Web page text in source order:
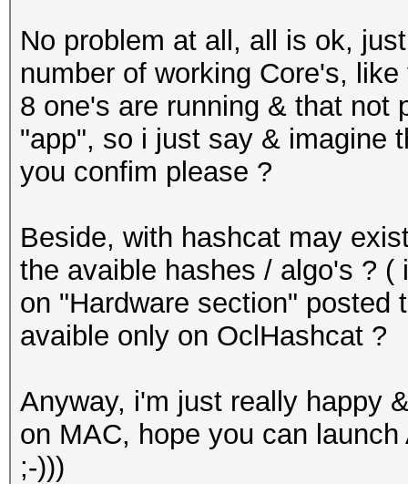
No problem at all, all is ok,
number of working Core's,
8 one's are running & that not
"app", so i just say & imagine
you confim please ?
Beside, with hashcat may
the avaible hashes / algo's ?
on "Hardware section" posted
avaible only on OclHashcat ?
Anyway, i'm just really happy
on MAC, hope you can
;-)))